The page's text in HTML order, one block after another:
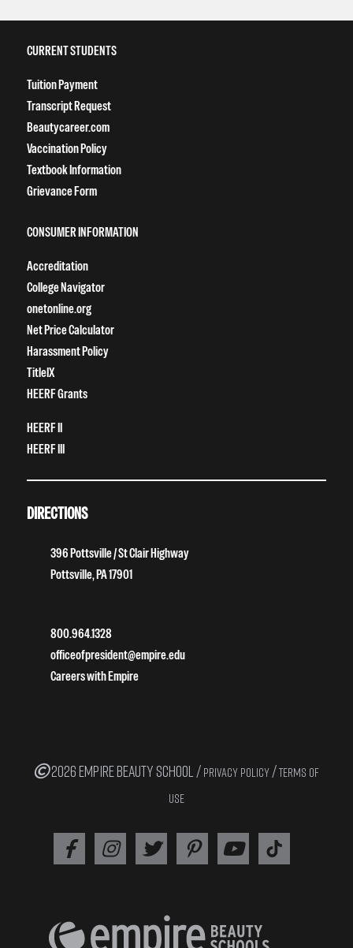
CURRENT STUDENTS
Tuition Payment
Transcript Request
Beautycareer.com
Vaccination Policy
Textbook Information
Grievance Form
CONSUMER INFORMATION
Accreditation
College Navigator
onetonline.org
Net Price Calculator
Harassment Policy
TitleIX
HEERF Grants
HEERF II
HEERF III
DIRECTIONS
396 Pottsville / St Clair Highway
Pottsville, PA 17901
800.964.1328
officeofpresident@empire.edu
Careers with Empire
2026 EMPIRE BEAUTY SCHOOL / PRIVACY POLICY /TERMS OF
USE